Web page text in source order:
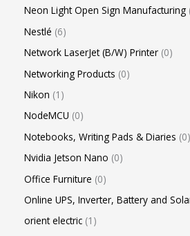
Neon Light Open Sign Manufacturing
Nestlé 6
Network LaserJet (B/W) Printer 0
Networking Products 0
Nikon 1
NodeMCU 0
Notebooks, Writing Pads & Diaries 0
Nvidia Jetson Nano 0
Office Furniture 0
Online UPS, Inverter, Battery and
orient electric 1